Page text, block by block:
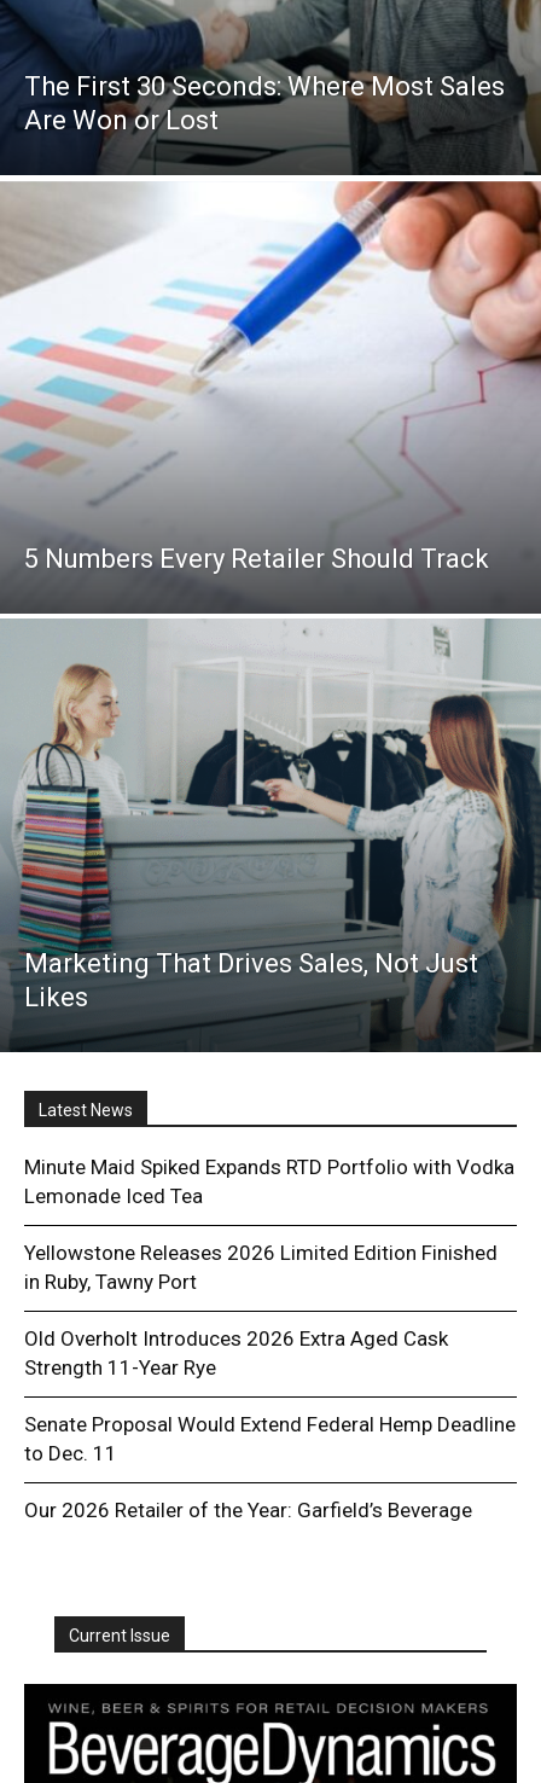
The First 30 Seconds: Where Most Sales
Are Won or Lost
5 Numbers Every Retailer Should Track
Marketing That Drives Sales, Not Just
Likes
Latest News
Minute Maid Spiked Expands RTD Portfolio with Vodka
Lemonade Iced Tea
Yellowstone Releases 2026 Limited Edition Finished
in Ruby, Tawny Port
Old Overholt Introduces 2026 Extra Aged Cask
Strength 11-Year Rye
Senate Proposal Would Extend Federal Hemp Deadline
to Dec. 11
Our 2026 Retailer of the Year: Garfield’s Beverage
Current Issue